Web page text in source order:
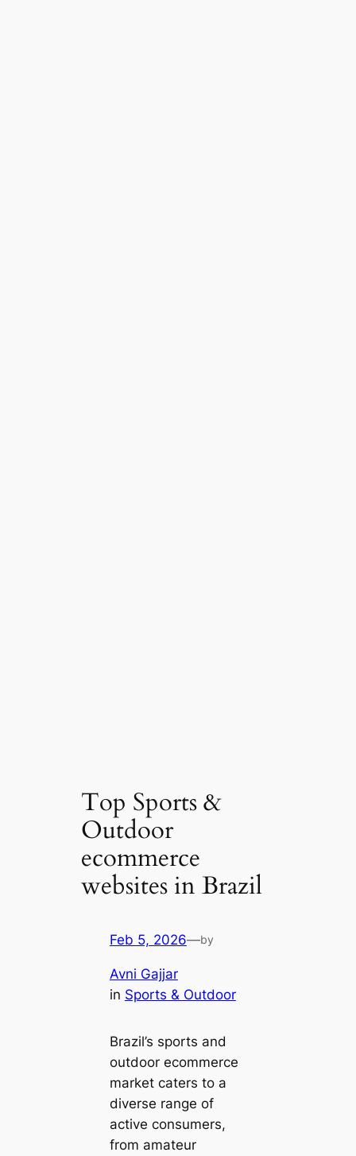
Top Sports &
Outdoor
ecommerce
websites in Brazil
Feb 5, 2026—by
Avni Gajjar
in Sports & Outdoor
Brazil’s sports and
outdoor ecommerce
market caters to a
diverse range of
active consumers,
from amateur